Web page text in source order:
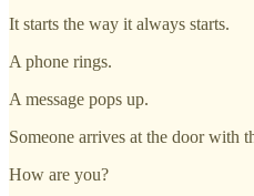
It starts the way it always starts.
A phone rings.
A message pops up.
Someone arrives at the door with
How are you?